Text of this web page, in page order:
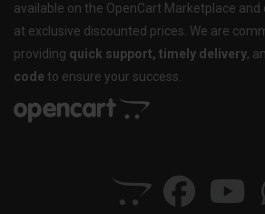
available on the OpenCart Marketplace
at exclusive discounted prices. We are
providing quick support, timely delivery,
code to ensure your success.